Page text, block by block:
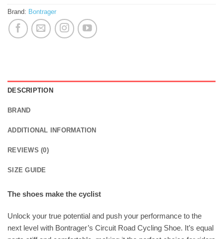
Brand: Bontrager
DESCRIPTION
BRAND
ADDITIONAL INFORMATION
REVIEWS (0)
SIZE GUIDE
The shoes make the cyclist
Unlock your true potential and push your performance to the
next level with Bontrager’s Circuit Road Cycling Shoe. It’s equal